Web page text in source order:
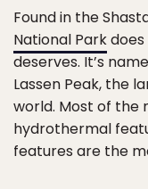
Found in the
National Park
deserves. It’s
Lassen Peak, the
world. Most of the
hydrothermal
features are the